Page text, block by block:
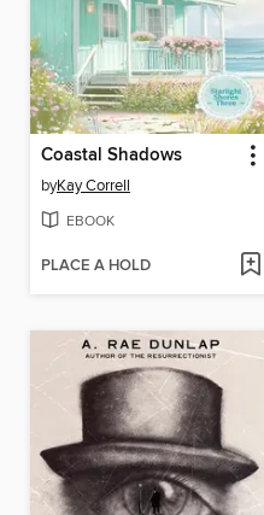
Coastal Shadows
byKay Correll
EBOOK
PLACE A HOLD